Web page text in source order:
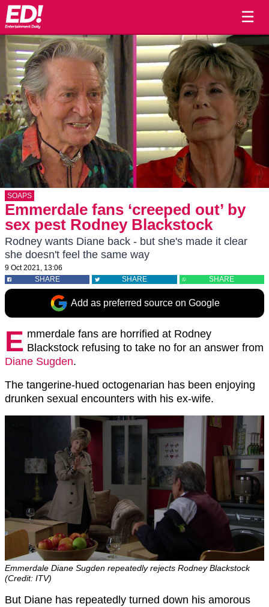
☰
SOAPS
Emmerdale fans ‘creeped out’ by
sex pest Rodney Blackstock
Rodney wants Diane back - but she's made it clear
she doesn't feel the same way
9 Oct 2021, 13:06
SHARE
SHARE SHARE
Add as preferred source on Google
E mmerdale fans are horrified at Rodney
Blackstock refusing to take no for an answer from
Diane Sugden.
The tangerine-hued octogenarian has been enjoying
drunken sexual encounters with his ex-wife.
Emmerdale Diane Sugden repeatedly rejects Rodney Blackstock
(Credit: ITV)
But Diane has repeatedly turned down his amorous